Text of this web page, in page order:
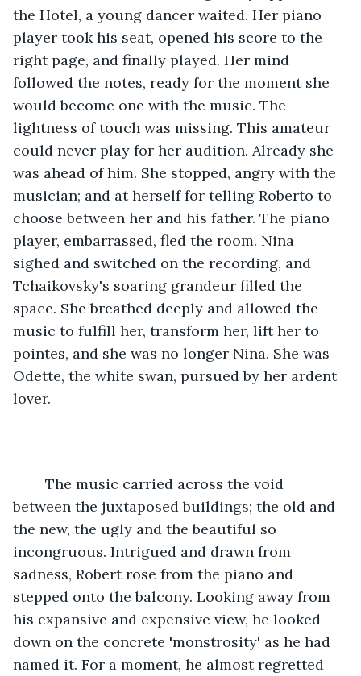
the Hotel, a young dancer waited. Her piano
player took his seat, opened his score to the
right page, and finally played. Her mind
followed the notes, ready for the moment she
would become one with the music. The
lightness of touch was missing. This amateur
could never play for her audition. Already she
was ahead of him. She stopped, angry with the
musician; and at herself for telling Roberto to
choose between her and his father. The piano
player, embarrassed, fled the room. Nina
sighed and switched on the recording, and
Tchaikovsky's soaring grandeur filled the
space. She breathed deeply and allowed the
music to fulfill her, transform her, lift her to
pointes, and she was no longer Nina. She was
Odette, the white swan, pursued by her ardent
lover.
between the juxtaposed buildings; the old and
the new, the ugly and the beautiful so
incongruous. Intrigued and drawn from
sadness, Robert rose from the piano and
stepped onto the balcony. Looking away from
his expansive and expensive view, he looked
down on the concrete 'monstrosity' as he had
named it. For a moment, he almost regretted